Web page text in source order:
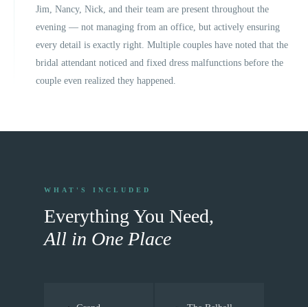
Jim, Nancy, Nick, and their team are present throughout the
evening — not managing from an office, but actively ensuring
every detail is exactly right. Multiple couples have noted that the
bridal attendant noticed and fixed dress malfunctions before the
couple even realized they happened.
WHAT'S INCLUDED
Everything You Need,
All in One Place